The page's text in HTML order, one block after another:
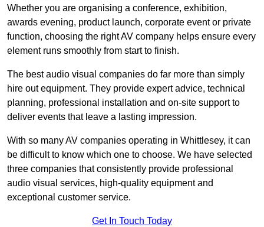
Whether you are organising a conference, exhibition,
awards evening, product launch, corporate event or private
function, choosing the right AV company helps ensure every
element runs smoothly from start to finish.
The best audio visual companies do far more than simply
hire out equipment. They provide expert advice, technical
planning, professional installation and on-site support to
deliver events that leave a lasting impression.
With so many AV companies operating in Whittlesey, it can
be difficult to know which one to choose. We have selected
three companies that consistently provide professional
audio visual services, high-quality equipment and
exceptional customer service.
Get In Touch Today